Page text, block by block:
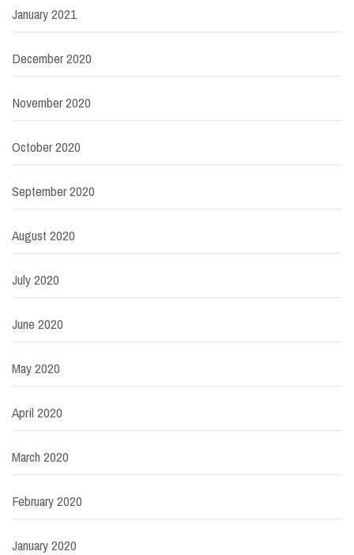
January 2021
December 2020
November 2020
October 2020
September 2020
August 2020
July 2020
June 2020
May 2020
April 2020
March 2020
February 2020
January 2020